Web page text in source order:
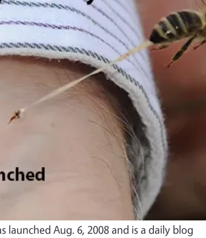
launched Aug. 6, 2008 and is a daily blog